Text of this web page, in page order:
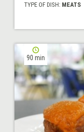
TYPE OF DISH: MEATS
90 min